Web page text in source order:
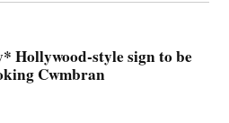
Hollywood-style sign to be
Cwmbran